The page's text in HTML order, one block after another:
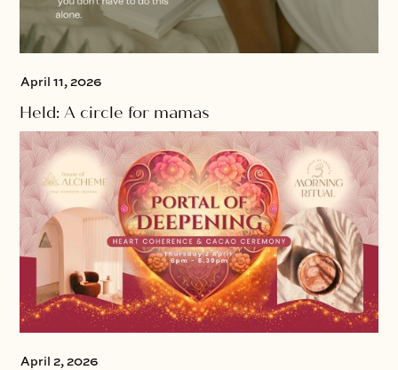
April 11, 2026
Held: A circle for mamas
April 2, 2026